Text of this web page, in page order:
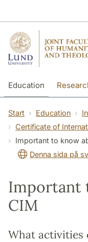
Education
Start Education
Certificate of
Important to know
Denna sida på
Important
CIM
What activities